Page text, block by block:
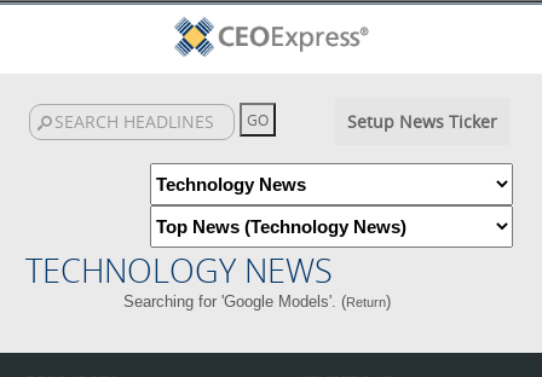
Setup News Ticker
TECHNOLOGY NEWS
Searching for 'Google Models'. (Return)